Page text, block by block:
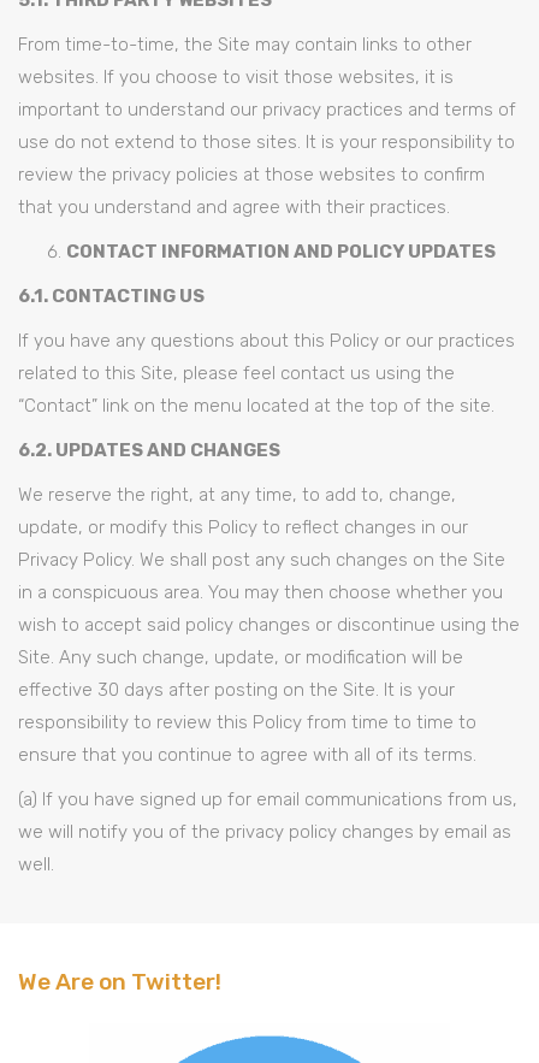
From time-to-time, the Site may contain links to other
websites. If you choose to visit those websites, it is
important to understand our privacy practices and terms of
use do not extend to those sites. It is your responsibility to
review the privacy policies at those websites to confirm
that you understand and agree with their practices.
CONTACT INFORMATION AND POLICY UPDATES
6.1. CONTACTING US
If you have any questions about this Policy or our practices
related to this Site, please feel contact us using the
“Contact” link on the menu located at the top of the site.
6.2. UPDATES AND CHANGES
We reserve the right, at any time, to add to, change,
update, or modify this Policy to reflect changes in our
Privacy Policy. We shall post any such changes on the Site
in a conspicuous area. You may then choose whether you
wish to accept said policy changes or discontinue using the
Site. Any such change, update, or modification will be
effective 30 days after posting on the Site. It is your
responsibility to review this Policy from time to time to
ensure that you continue to agree with all of its terms.
(a) If you have signed up for email communications from us,
we will notify you of the privacy policy changes by email as
well.
We Are on Twitter!